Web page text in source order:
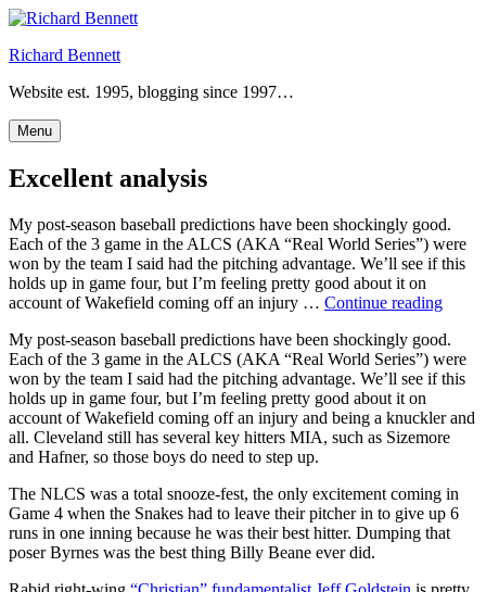
Skip
content
Richard Bennett
Website est. 1995, blogging since 1997…
Menu
Excellent analysis
My post-season baseball predictions have been shockingly good.
Each of the 3 game in the ALCS (AKA “Real World Series”) were
won by the team I said had the pitching advantage. We’ll see if this
holds up in game four, but I’m feeling pretty good about it on
account of Wakefield coming off an injury … Continue reading
My post-season baseball predictions have been shockingly good.
Each of the 3 game in the ALCS (AKA “Real World Series”) were
won by the team I said had the pitching advantage. We’ll see if this
holds up in game four, but I’m feeling pretty good about it on
account of Wakefield coming off an injury and being a knuckler and
all. Cleveland still has several key hitters MIA, such as Sizemore
and Hafner, so those boys do need to step up.
The NLCS was a total snooze-fest, the only excitement coming in
Game 4 when the Snakes had to leave their pitcher in to give up 6
runs in one inning because he was their best hitter. Dumping that
poser Byrnes was the best thing Billy Beane ever did.